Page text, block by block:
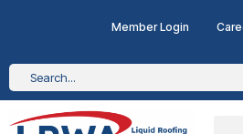
Member Login